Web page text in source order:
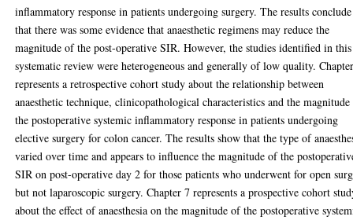
inflammatory response in patients undergoing surgery. The results conclude
that there was some evidence that anaesthetic regimens may reduce the
magnitude of the post-operative SIR. However, the studies identified in this
systematic review were heterogeneous and generally of low quality.
represents a retrospective cohort study about the relationship between
anaesthetic technique, clinicopathological characteristics and the
the postoperative systemic inflammatory response in patients undergoing
elective surgery for colon cancer. The results show that the type of
varied over time and appears to influence the magnitude of the
SIR on post-operative day 2 for those patients who underwent for open
but not laparoscopic surgery. Chapter 7 represents a prospective cohort
about the effect of anaesthesia on the magnitude of the postoperative